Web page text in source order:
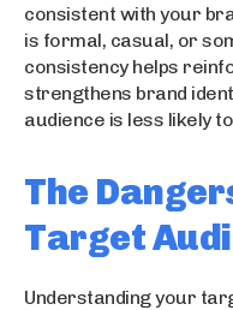
consistent with your
is formal, casual, or
consistency helps
strengthens brand
audience is less likely
The
Target
Understanding your